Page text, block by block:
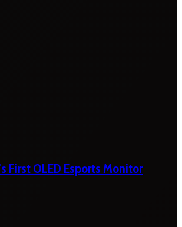
First OLED Esports Monitor